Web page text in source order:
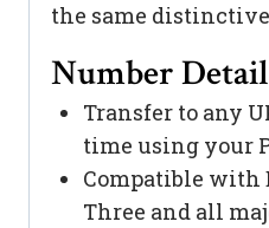
the same
Number
Transfer to any
time using your
Compatible with
Three and all